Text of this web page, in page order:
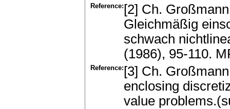
Reference: [2] Ch.
Gleichmäßig
schwach
(1986), 95-110.
Reference: [3] Ch.
enclosing
value